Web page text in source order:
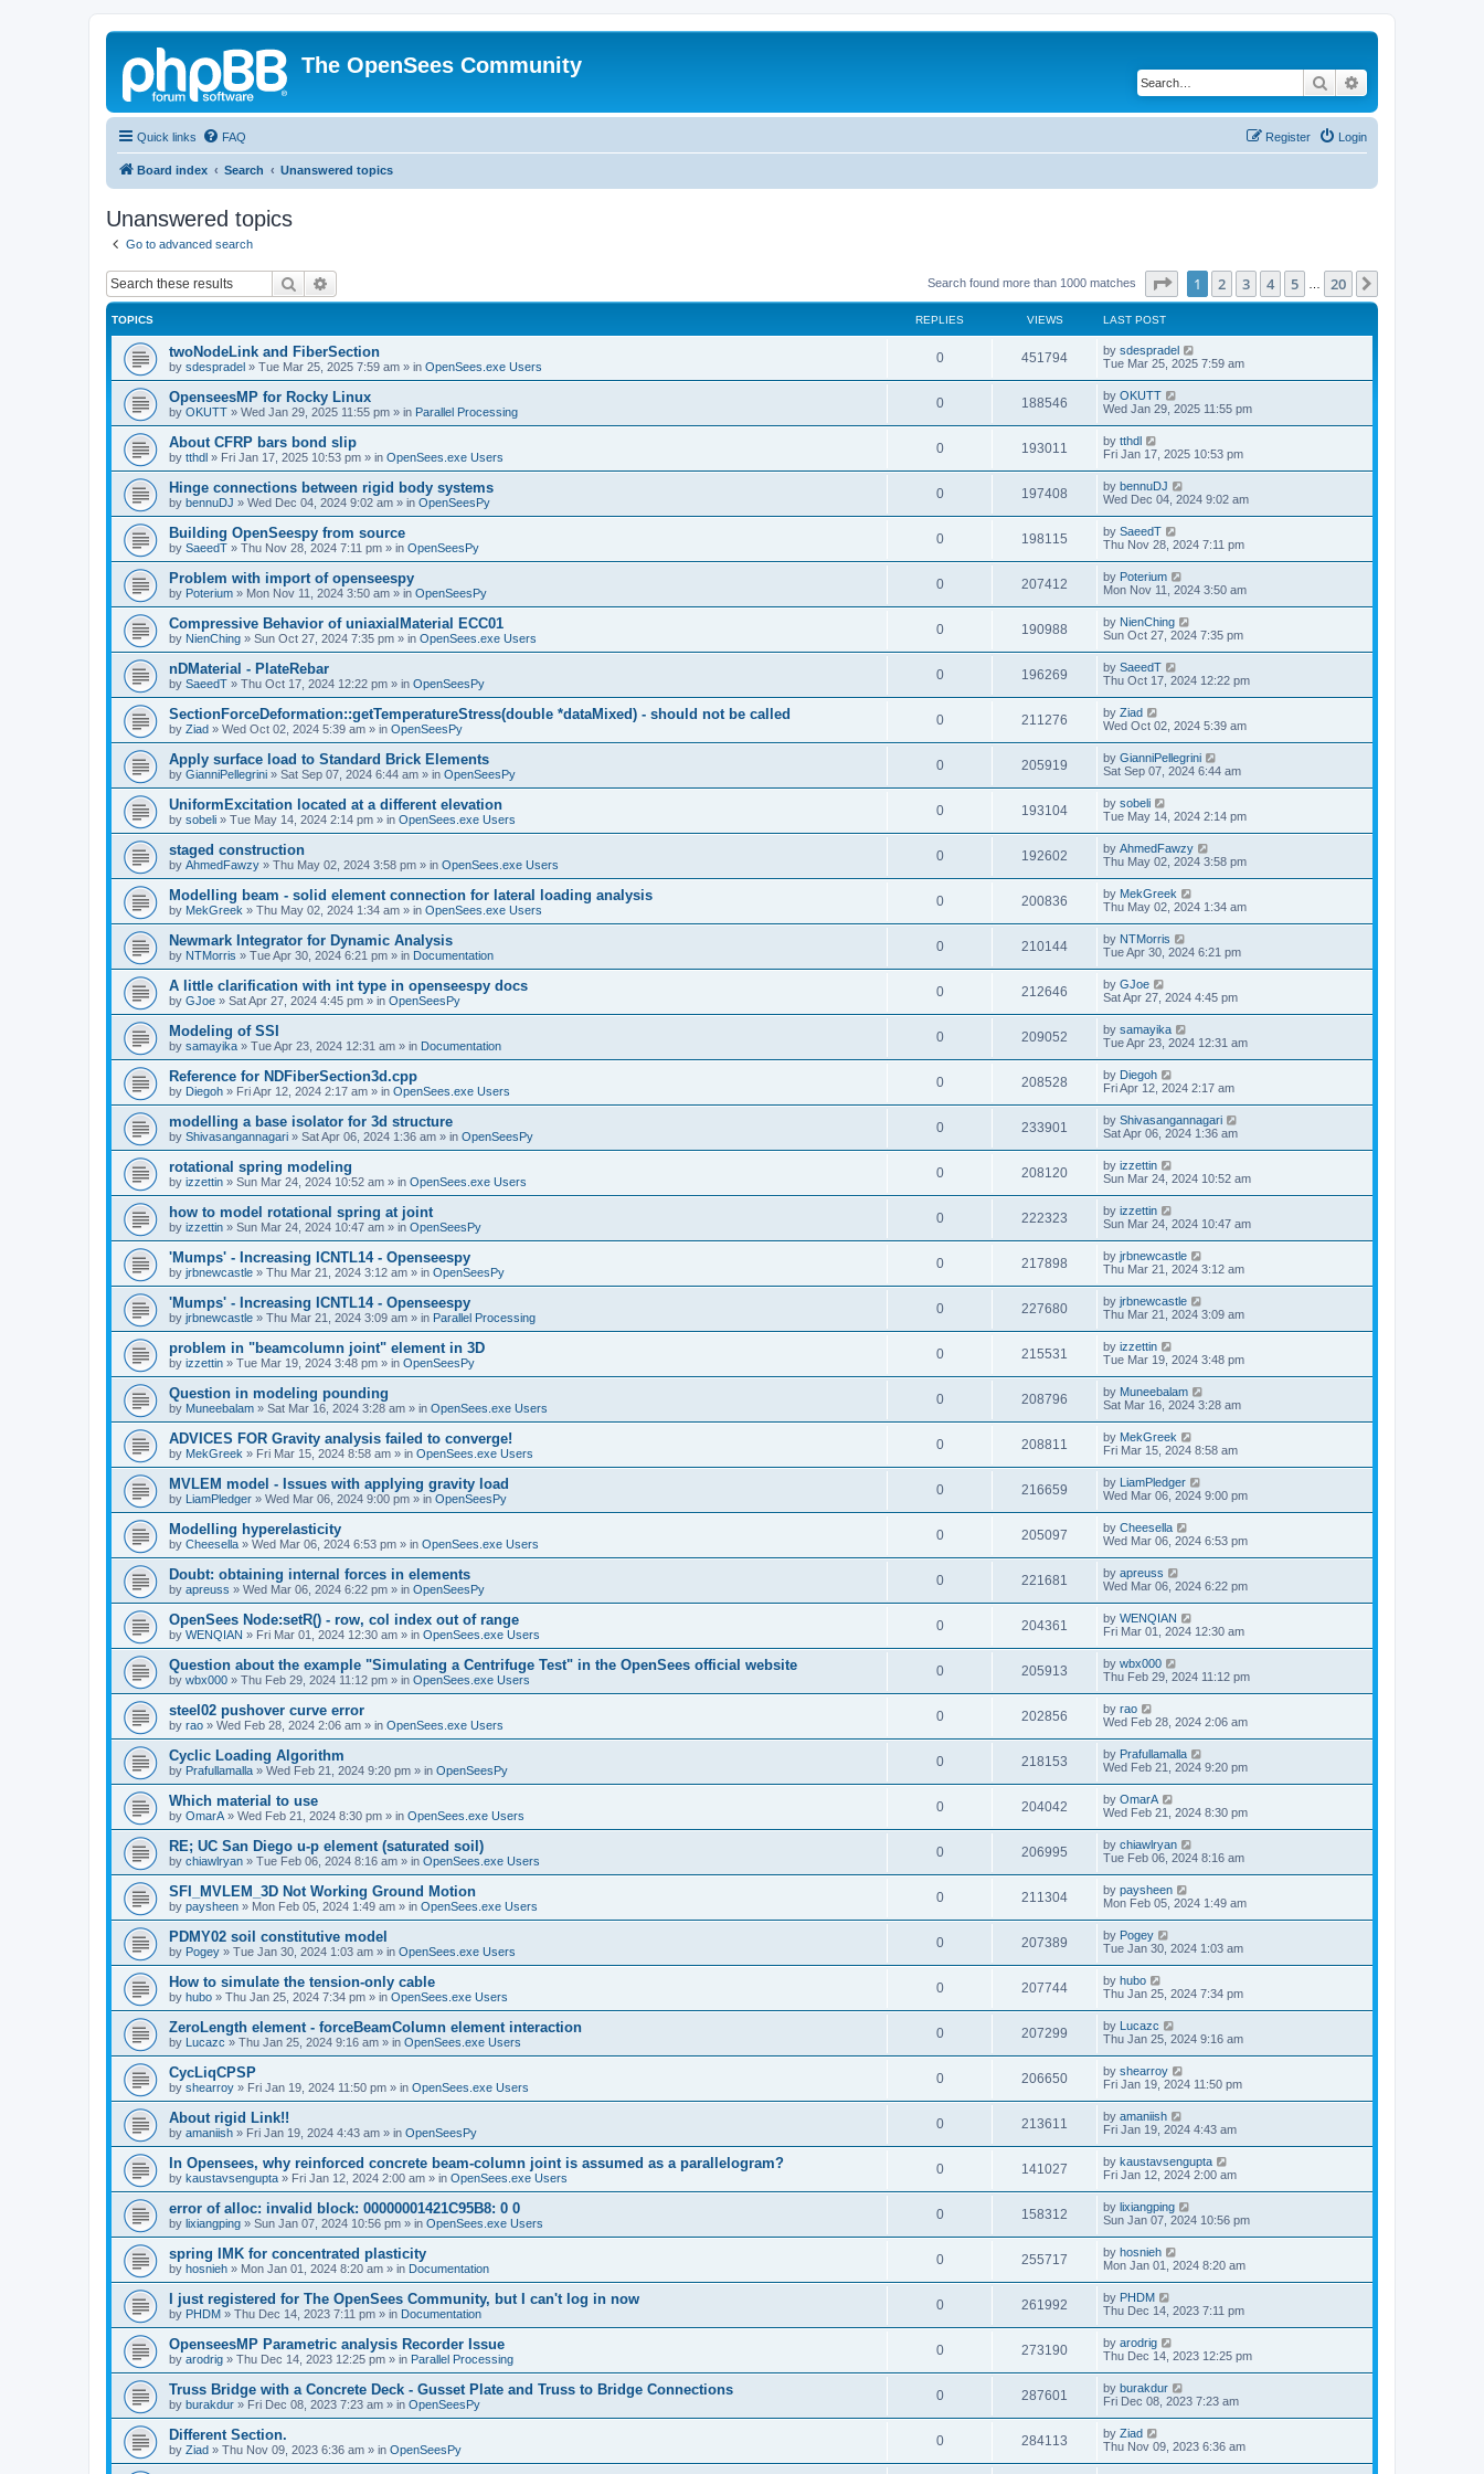
The OpenSees Community
Search
Quick links FAQ Login
Register
Board index Search Unanswered topics
Unanswered topics
Go to advanced search
Search Search found more than 1000 matches Page of 20
1 2 3 4 5 20
TOPICS REPLIES VIEWS LAST POST
twoNodeLink and FiberSection
by sdespradel » Tue Mar 25, 2025 7:59 am » in OpenSees.exe Users
0 451794 by sdespradel
Tue Mar 25, 2025 7:59 am
OpenseesMP for Rocky Linux
by OKUTT » Wed Jan 29, 2025 11:55 pm » in Parallel Processing
0 188546 by OKUTT
Wed Jan 29, 2025 11:55 pm
About CFRP bars bond slip
by tthdl » Fri Jan 17, 2025 10:53 pm » in OpenSees.exe Users
0 193011 by tthdl
Fri Jan 17, 2025 10:53 pm
Hinge connections between rigid body systems
by bennuDJ » Wed Dec 04, 2024 9:02 am » in OpenSeesPy
0 197408 by bennuDJ
Wed Dec 04, 2024 9:02 am
Building OpenSeespy from source
by SaeedT » Thu Nov 28, 2024 7:11 pm » in OpenSeesPy
0 198115 by SaeedT
Thu Nov 28, 2024 7:11 pm
Problem with import of openseespy
by Poterium » Mon Nov 11, 2024 3:50 am » in OpenSeesPy
0 207412 by Poterium
Mon Nov 11, 2024 3:50 am
Compressive Behavior of uniaxialMaterial ECC01
by NienChing » Sun Oct 27, 2024 7:35 pm » in OpenSees.exe Users
0 190988 by NienChing
Sun Oct 27, 2024 7:35 pm
nDMaterial - PlateRebar
by SaeedT » Thu Oct 17, 2024 12:22 pm » in OpenSeesPy
0 196269 by SaeedT
Thu Oct 17, 2024 12:22 pm
SectionForceDeformation::getTemperatureStress(double *dataMixed) - should not be called
by Ziad » Wed Oct 02, 2024 5:39 am » in OpenSeesPy
0 211276 by Ziad
Wed Oct 02, 2024 5:39 am
Apply surface load to Standard Brick Elements
by GianniPellegrini » Sat Sep 07, 2024 6:44 am » in OpenSeesPy
0 205919 by GianniPellegrini
Sat Sep 07, 2024 6:44 am
UniformExcitation located at a different elevation
by sobeli » Tue May 14, 2024 2:14 pm » in OpenSees.exe Users
0 193104 by sobeli
Tue May 14, 2024 2:14 pm
staged construction
by AhmedFawzy » Thu May 02, 2024 3:58 pm » in OpenSees.exe Users
0 192602 by AhmedFawzy
Thu May 02, 2024 3:58 pm
Modelling beam - solid element connection for lateral loading analysis
by MekGreek » Thu May 02, 2024 1:34 am » in OpenSees.exe Users
0 200836 by MekGreek
Thu May 02, 2024 1:34 am
Newmark Integrator for Dynamic Analysis
by NTMorris » Tue Apr 30, 2024 6:21 pm » in Documentation
0 210144 by NTMorris
Tue Apr 30, 2024 6:21 pm
A little clarification with int type in openseespy docs
by GJoe » Sat Apr 27, 2024 4:45 pm » in OpenSeesPy
0 212646 by GJoe
Sat Apr 27, 2024 4:45 pm
Modeling of SSI
by samayika » Tue Apr 23, 2024 12:31 am » in Documentation
0 209052 by samayika
Tue Apr 23, 2024 12:31 am
Reference for NDFiberSection3d.cpp
by Diegoh » Fri Apr 12, 2024 2:17 am » in OpenSees.exe Users
0 208528 by Diegoh
Fri Apr 12, 2024 2:17 am
modelling a base isolator for 3d structure
by Shivasangannagari » Sat Apr 06, 2024 1:36 am » in OpenSeesPy
0 233901 by Shivasangannagari
Sat Apr 06, 2024 1:36 am
rotational spring modeling
by izzettin » Sun Mar 24, 2024 10:52 am » in OpenSees.exe Users
0 208120 by izzettin
Sun Mar 24, 2024 10:52 am
how to model rotational spring at joint
by izzettin » Sun Mar 24, 2024 10:47 am » in OpenSeesPy
0 222323 by izzettin
Sun Mar 24, 2024 10:47 am
'Mumps' - Increasing ICNTL14 - Openseespy
by jrbnewcastle » Thu Mar 21, 2024 3:12 am » in OpenSeesPy
0 217898 by jrbnewcastle
Thu Mar 21, 2024 3:12 am
'Mumps' - Increasing ICNTL14 - Openseespy
by jrbnewcastle » Thu Mar 21, 2024 3:09 am » in Parallel Processing
0 227680 by jrbnewcastle
Thu Mar 21, 2024 3:09 am
problem in "beamcolumn joint" element in 3D
by izzettin » Tue Mar 19, 2024 3:48 pm » in OpenSeesPy
0 215531 by izzettin
Tue Mar 19, 2024 3:48 pm
Question in modeling pounding
by Muneebalam » Sat Mar 16, 2024 3:28 am » in OpenSees.exe Users
0 208796 by Muneebalam
Sat Mar 16, 2024 3:28 am
ADVICES FOR Gravity analysis failed to converge!
by MekGreek » Fri Mar 15, 2024 8:58 am » in OpenSees.exe Users
0 208811 by MekGreek
Fri Mar 15, 2024 8:58 am
MVLEM model - Issues with applying gravity load
by LiamPledger » Wed Mar 06, 2024 9:00 pm » in OpenSeesPy
0 216659 by LiamPledger
Wed Mar 06, 2024 9:00 pm
Modelling hyperelasticity
by Cheesella » Wed Mar 06, 2024 6:53 pm » in OpenSees.exe Users
0 205097 by Cheesella
Wed Mar 06, 2024 6:53 pm
Doubt: obtaining internal forces in elements
by apreuss » Wed Mar 06, 2024 6:22 pm » in OpenSeesPy
0 221681 by apreuss
Wed Mar 06, 2024 6:22 pm
OpenSees Node:setR() - row, col index out of range
by WENQIAN » Fri Mar 01, 2024 12:30 am » in OpenSees.exe Users
0 204361 by WENQIAN
Fri Mar 01, 2024 12:30 am
Question about the example "Simulating a Centrifuge Test" in the OpenSees official website
by wbx000 » Thu Feb 29, 2024 11:12 pm » in OpenSees.exe Users
0 205913 by wbx000
Thu Feb 29, 2024 11:12 pm
steel02 pushover curve error
by rao » Wed Feb 28, 2024 2:06 am » in OpenSees.exe Users
0 202856 by rao
Wed Feb 28, 2024 2:06 am
Cyclic Loading Algorithm
by Prafullamalla » Wed Feb 21, 2024 9:20 pm » in OpenSeesPy
0 218153 by Prafullamalla
Wed Feb 21, 2024 9:20 pm
Which material to use
by OmarA » Wed Feb 21, 2024 8:30 pm » in OpenSees.exe Users
0 204042 by OmarA
Wed Feb 21, 2024 8:30 pm
RE; UC San Diego u-p element (saturated soil)
by chiawlryan » Tue Feb 06, 2024 8:16 am » in OpenSees.exe Users
0 206995 by chiawlryan
Tue Feb 06, 2024 8:16 am
SFI_MVLEM_3D Not Working Ground Motion
by paysheen » Mon Feb 05, 2024 1:49 am » in OpenSees.exe Users
0 211304 by paysheen
Mon Feb 05, 2024 1:49 am
PDMY02 soil constitutive model
by Pogey » Tue Jan 30, 2024 1:03 am » in OpenSees.exe Users
0 207389 by Pogey
Tue Jan 30, 2024 1:03 am
How to simulate the tension-only cable
by hubo » Thu Jan 25, 2024 7:34 pm » in OpenSees.exe Users
0 207744 by hubo
Thu Jan 25, 2024 7:34 pm
ZeroLength element - forceBeamColumn element interaction
by Lucazc » Thu Jan 25, 2024 9:16 am » in OpenSees.exe Users
0 207299 by Lucazc
Thu Jan 25, 2024 9:16 am
CycLiqCPSP
by shearroy » Fri Jan 19, 2024 11:50 pm » in OpenSees.exe Users
0 206650 by shearroy
Fri Jan 19, 2024 11:50 pm
About rigid Link!!
by amaniish » Fri Jan 19, 2024 4:43 am » in OpenSeesPy
0 213611 by amaniish
Fri Jan 19, 2024 4:43 am
In Opensees, why reinforced concrete beam-column joint is assumed as a parallelogram?
by kaustavsengupta » Fri Jan 12, 2024 2:00 am » in OpenSees.exe Users
0 141027 by kaustavsengupta
Fri Jan 12, 2024 2:00 am
error of alloc: invalid block: 00000001421C95B8: 0 0
by lixiangping » Sun Jan 07, 2024 10:56 pm » in OpenSees.exe Users
0 158312 by lixiangping
Sun Jan 07, 2024 10:56 pm
spring IMK for concentrated plasticity
by hosnieh » Mon Jan 01, 2024 8:20 am » in Documentation
0 255717 by hosnieh
Mon Jan 01, 2024 8:20 am
I just registered for The OpenSees Community, but I can't log in now
by PHDM » Thu Dec 14, 2023 7:11 pm » in Documentation
0 261992 by PHDM
Thu Dec 14, 2023 7:11 pm
OpenseesMP Parametric analysis Recorder Issue
by arodrig » Thu Dec 14, 2023 12:25 pm » in Parallel Processing
0 273190 by arodrig
Thu Dec 14, 2023 12:25 pm
Truss Bridge with a Concrete Deck - Gusset Plate and Truss to Bridge Connections
by burakdur » Fri Dec 08, 2023 7:23 am » in OpenSeesPy
0 287601 by burakdur
Fri Dec 08, 2023 7:23 am
Different Section.
by Ziad » Thu Nov 09, 2023 6:36 am » in OpenSeesPy
0 284113 by Ziad
Thu Nov 09, 2023 6:36 am